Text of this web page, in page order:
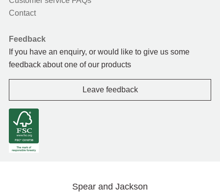
Contact
Feedback
If you have an enquiry, or would like to give us some
feedback about one of our products
Leave feedback
Spear and Jackson